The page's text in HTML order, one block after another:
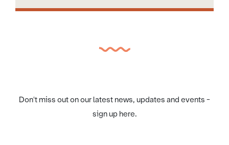
Don't miss out on our latest news, updates and events -
sign up here.